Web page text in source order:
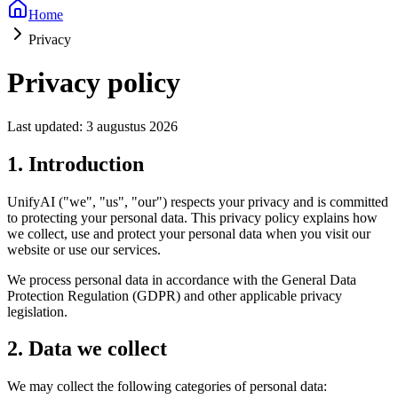
Home
Privacy
Privacy policy
Last updated: 3 augustus 2026
1. Introduction
UnifyAI ("we", "us", "our") respects your privacy and is committed
to protecting your personal data. This privacy policy explains how
we collect, use and protect your personal data when you visit our
website or use our services.
We process personal data in accordance with the General Data
Protection Regulation (GDPR) and other applicable privacy
legislation.
2. Data we collect
We may collect the following categories of personal data: